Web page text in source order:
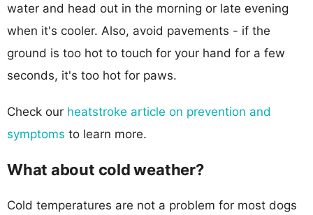
water and head out in the morning or late evening
when it's cooler. Also, avoid pavements - if the
ground is too hot to touch for your hand for a few
seconds, it's too hot for paws.
Check our heatstroke article on prevention and
symptoms to learn more.
What about cold weather?
Cold temperatures are not a problem for most dogs